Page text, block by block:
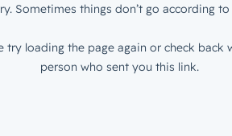
Sometimes things don’t go according to
try loading the page again or check back
person who sent you this link.